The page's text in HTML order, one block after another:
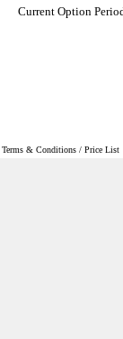
Current Option
Terms & Conditions / Price List